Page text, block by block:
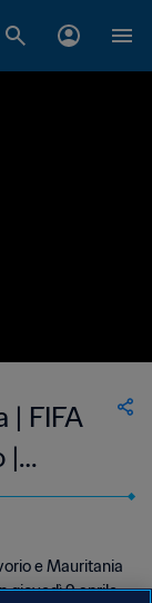
| FIFA
|
e Mauritania
giovedì 9 aprile